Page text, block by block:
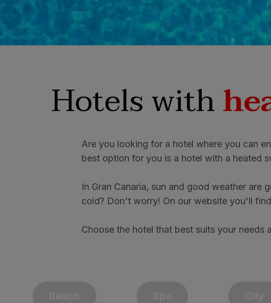
Hotels with
Are you looking for a hotel where you can
best option for you is a hotel with a heated
In Gran Canaria, sun and good weather
cold? Don't worry! On our website you'll
Choose the hotel that best suits your needs